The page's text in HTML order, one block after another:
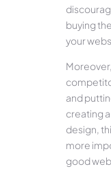
buying
your
and
creating
design,
more
good